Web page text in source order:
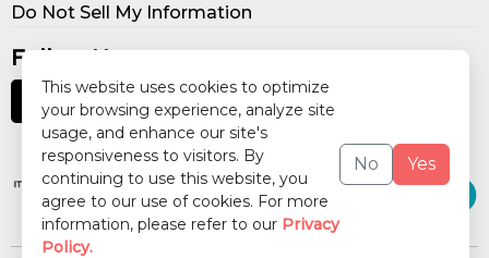
This website uses cookies to optimize
your browsing experience, analyze site
usage, and enhance our site's
responsiveness to visitors. By
continuing to use this website, you
agree to our use of cookies. For more
information, please refer to our Privacy
Policy.
No Yes
Do Not Sell My Information
Follow Us
Our Publications